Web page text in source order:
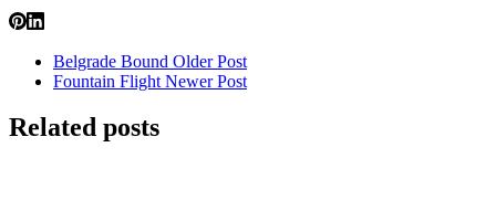
Belgrade Bound Older Post
Fountain Flight Newer Post
Related posts